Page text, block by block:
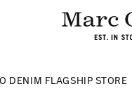
DENIM FLAGSHIP STORE